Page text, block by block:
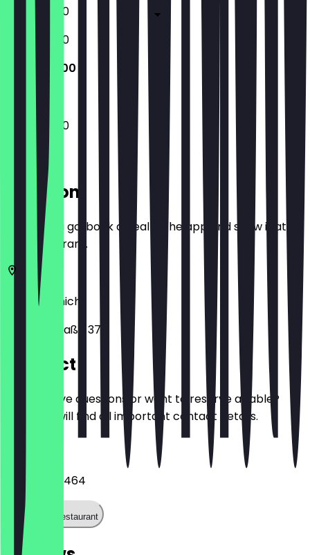
10:00 - 21:00
10:00 - 21:00
10:00 - 21:00
10:00 - 21:00
Location
Before you go, book a deal in the app and show it at
the restaurant.
80802
Munich
Leopoldstraße 37
Contact
Do you have questions or want to reserve a table?
Here you will find all important contact details.
015770300464
Call the restaurant